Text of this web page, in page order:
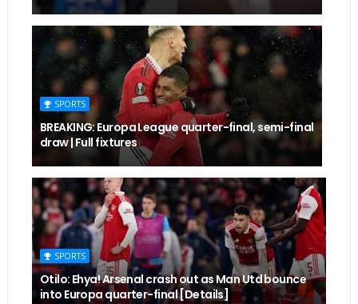
SPORTS
BREAKING: Europa League quarter-final, semi-final
draw | Full fixtures
SPORTS
Otilo: Ehya! Arsenal crash out as Man Utd bounce
into Europa quarter-final [Details]